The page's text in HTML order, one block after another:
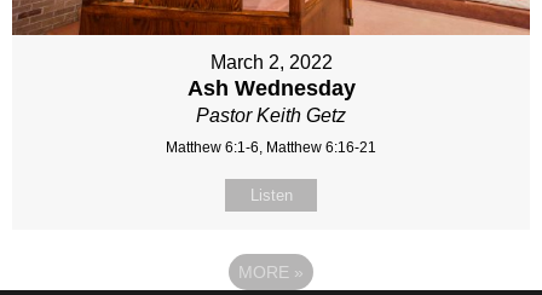
March 2, 2022
Ash Wednesday
Pastor Keith Getz
Matthew 6:1-6, Matthew 6:16-21
Listen
MORE »